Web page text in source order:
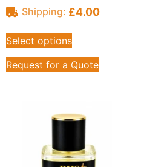
Shipping: £4.00
Select options
Request for a Quote